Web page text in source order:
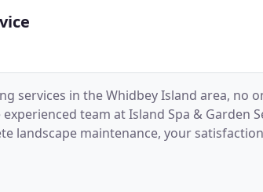
services in the Whidbey Island area, no
team at Island Spa & Garden
landscape maintenance, your